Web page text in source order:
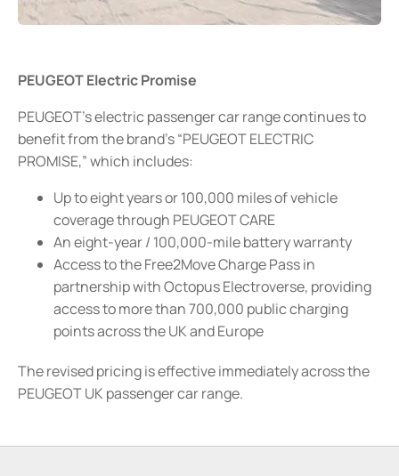
PEUGEOT Electric Promise
PEUGEOT’s electric passenger car range continues to
benefit from the brand’s “PEUGEOT ELECTRIC
PROMISE,” which includes:
Up to eight years or 100,000 miles of vehicle
coverage through PEUGEOT CARE
An eight-year / 100,000-mile battery warranty
Access to the Free2Move Charge Pass in
partnership with Octopus Electroverse, providing
access to more than 700,000 public charging
points across the UK and Europe
The revised pricing is effective immediately across the
PEUGEOT UK passenger car range.